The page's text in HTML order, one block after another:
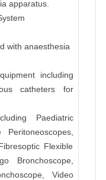
apparatus.
with anaesthesia
including
catheters for
Paediatric
Peritoneoscopes,
Flexible
Bronchoscope,
Video